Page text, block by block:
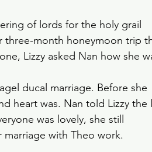
of lords for the holy grail
three-month honeymoon trip
Lizzy asked Nan how she
ducal marriage. Before she
heart was. Nan told Lizzy the
was lovely, she still
with Theo work.